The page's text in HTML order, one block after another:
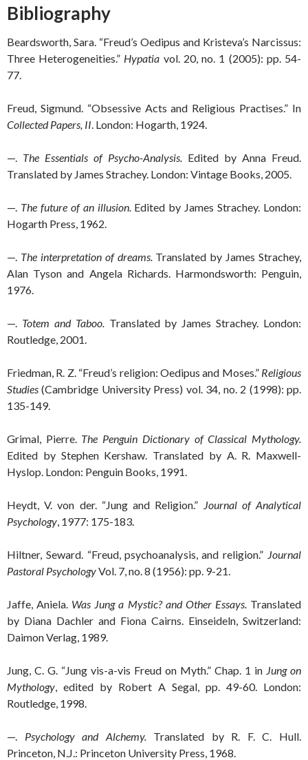
Bibliography
Beardsworth, Sara. “Freud’s Oedipus and Kristeva’s Narcissus:
Three Heterogeneities.” Hypatia vol. 20, no. 1 (2005): pp. 54-
77.
Freud, Sigmund. “Obsessive Acts and Religious Practises.” In
Collected Papers, II. London: Hogarth, 1924.
—. The Essentials of Psycho-Analysis. Edited by Anna Freud.
Translated by James Strachey. London: Vintage Books, 2005.
—. The future of an illusion.Edited by James Strachey. London:
Hogarth Press, 1962.
—. The interpretation of dreams.Translated by James Strachey,
Alan Tyson and Angela Richards. Harmondsworth: Penguin,
1976.
—. Totem and Taboo.Translated by James Strachey. London:
Routledge, 2001.
Friedman, R. Z. “Freud’s religion: Oedipus and Moses.” Religious
Studies (Cambridge University Press) vol. 34, no. 2 (1998): pp.
135-149.
Grimal, Pierre. The Penguin Dictionary of Classical Mythology.
Edited by Stephen Kershaw. Translated by A. R. Maxwell-
Hyslop. London: Penguin Books, 1991.
Heydt, V. von der. “Jung and Religion.” Journal of Analytical
Psychology, 1977: 175-183.
Hiltner, Seward. “Freud, psychoanalysis, and religion.” Journal
Pastoral PsychologyVol. 7, no. 8 (1956): pp. 9-21.
Jaffe, Aniela. Was Jung a Mystic? and Other Essays.Translated
by Diana Dachler and Fiona Cairns. Einseideln, Switzerland:
Daimon Verlag, 1989.
Jung, C. G. “Jung vis-a-vis Freud on Myth.” Chap. 1 in Jung on
Mythology, edited by Robert A Segal, pp. 49-60. London:
Routledge, 1998.
—. Psychology and Alchemy.Translated by R. F. C. Hull.
Princeton, N.J.: Princeton University Press, 1968.